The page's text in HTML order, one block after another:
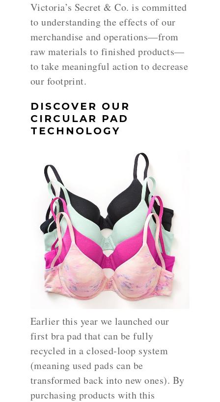
Victoria’s Secret & Co. is committed
to understanding the effects of our
merchandise and operations—from
raw materials to finished products—
to take meaningful action to decrease
our footprint.
DISCOVER OUR
CIRCULAR PAD
TECHNOLOGY
Earlier this year we launched our
first bra pad that can be fully
recycled in a closed-loop system
(meaning used pads can be
transformed back into new ones). By
purchasing products with this